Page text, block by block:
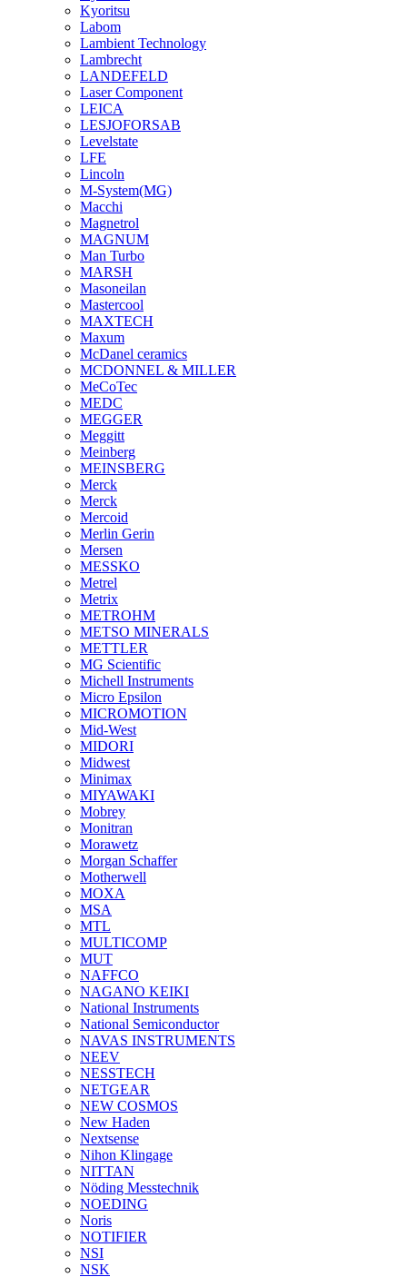
Kyoritsu
Labom
Lambient Technology
Lambrecht
LANDEFELD
Laser Component
LEICA
LESJOFORSAB
Levelstate
LFE
Lincoln
M-System(MG)
Macchi
Magnetrol
MAGNUM
Man Turbo
MARSH
Masoneilan
Mastercool
MAXTECH
Maxum
McDanel ceramics
MCDONNEL & MILLER
MeCoTec
MEDC
MEGGER
Meggitt
Meinberg
MEINSBERG
Merck
Merck
Mercoid
Merlin Gerin
Mersen
MESSKO
Metrel
Metrix
METROHM
METSO MINERALS
METTLER
MG Scientific
Michell Instruments
Micro Epsilon
MICROMOTION
Mid-West
MIDORI
Midwest
Minimax
MIYAWAKI
Mobrey
Monitran
Morawetz
Morgan Schaffer
Motherwell
MOXA
MSA
MTL
MULTICOMP
MUT
NAFFCO
NAGANO KEIKI
National Instruments
National Semiconductor
NAVAS INSTRUMENTS
NEEV
NESSTECH
NETGEAR
NEW COSMOS
New Haden
Nextsense
Nihon Klingage
NITTAN
Nöding Messtechnik
NOEDING
Noris
NOTIFIER
NSI
NSK